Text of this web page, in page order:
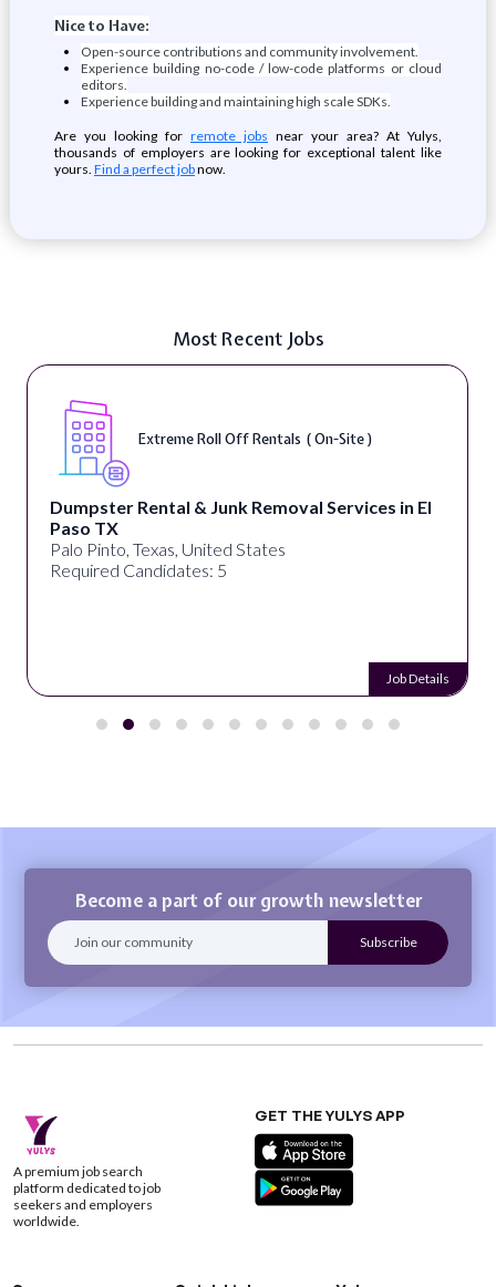
Nice to Have:
Open-source contributions and community involvement.
Experience building no-code / low-code platforms or cloud
editors.
Experience building and maintaining high scale SDKs.
Are you looking for remote jobs near your area? At Yulys,
thousands of employers are looking for exceptional talent like
yours. Find a perfect jobnow.
Most Recent Jobs
Extreme Roll Off Rentals ( On-Site )
Dumpster Rental & Junk Removal Services in El
Paso TX
Palo Pinto, Texas, United States
Required Candidates: 5
Job Details
Become a part of our growth newsletter
A premium job search
platform dedicated to job
seekers and employers
worldwide.
GET THE YULYS APP